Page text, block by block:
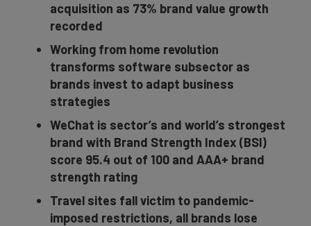
acquisition as 73% brand value growth
recorded
Working from home revolution
transforms software subsector as
brands invest to adapt business
strategies
WeChat is sector’s and world’s strongest
brand with Brand Strength Index (BSI)
score 95.4 out of 100 and AAA+ brand
strength rating
Travel sites fall victim to pandemic-
imposed restrictions, all brands lose